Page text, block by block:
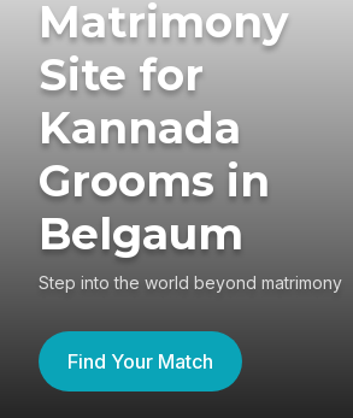
Matrimony
Site for
Kannada
Grooms in
Belgaum
Step into the world beyond matrimony
Find Your Match